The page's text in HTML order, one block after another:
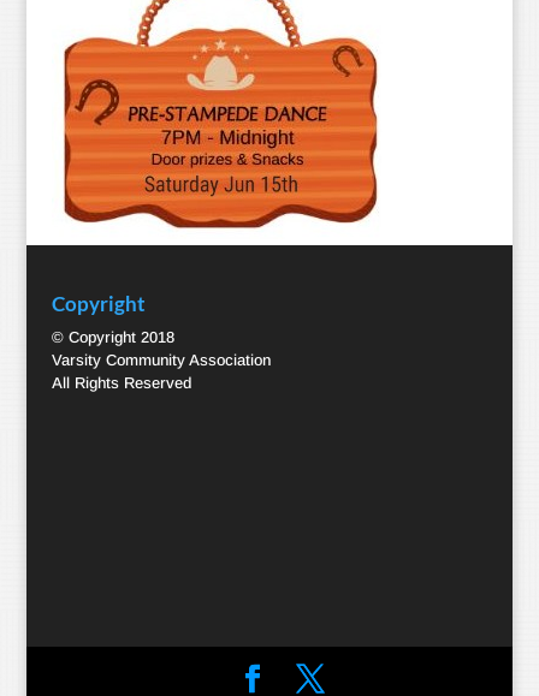
Copyright
© Copyright 2018
Varsity Community Association
All Rights Reserved